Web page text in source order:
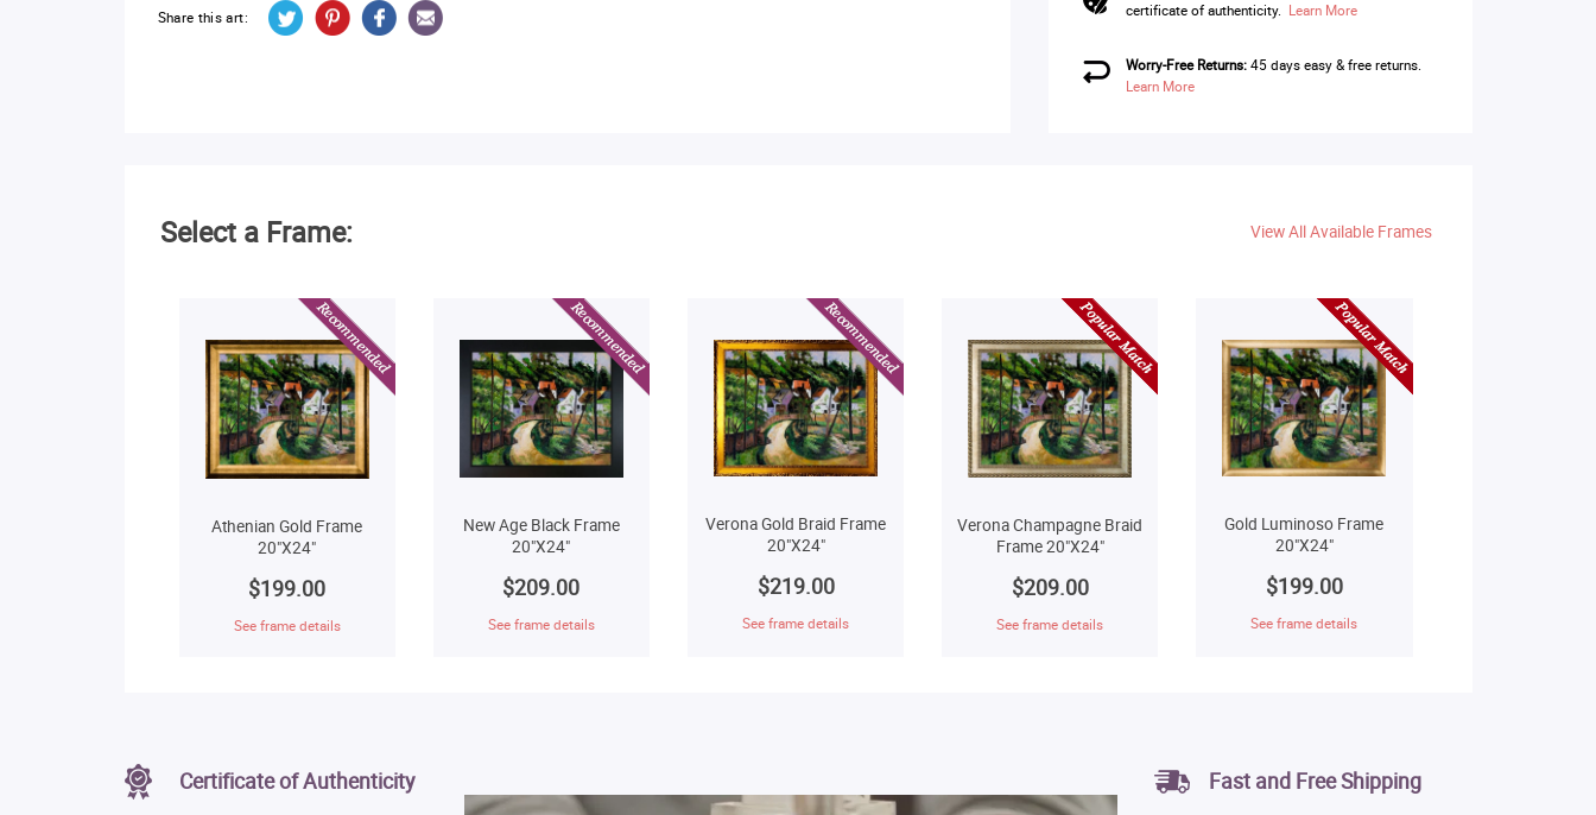
Share this art:
certificate of authenticity. Learn More
Worry-Free Returns:45 days easy & free returns.
Learn More
Select a Frame: View All Available Frames
Athenian Gold Frame
20"X24"
$199.00
See frame details
New Age Black Frame
20"X24"
$209.00
See frame details
Verona Gold Braid Frame
20"X24"
$219.00
See frame details
Verona Champagne Braid
Frame 20"X24"
$209.00
See frame details
Gold Luminoso Frame
20"X24"
$199.00
See frame details
Certificate of Authenticity Fast and Free Shipping